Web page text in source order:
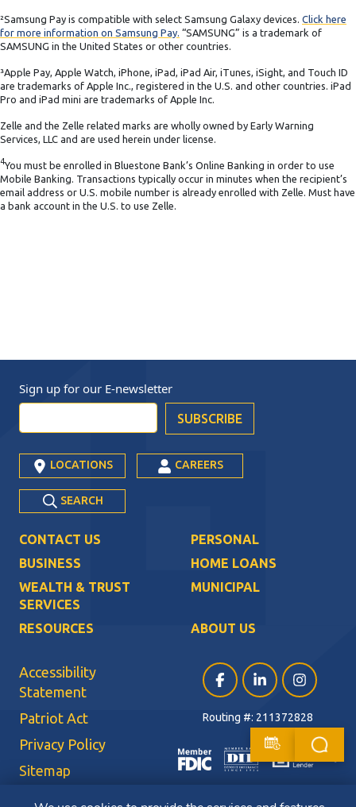
²Samsung Pay is compatible with select Samsung Galaxy devices. Click here
for more information on Samsung Pay. “SAMSUNG” is a trademark of
SAMSUNG in the United States or other countries.
³Apple Pay, Apple Watch, iPhone, iPad, iPad Air, iTunes, iSight, and Touch ID
are trademarks of Apple Inc., registered in the U.S. and other countries. iPad
Pro and iPad mini are trademarks of Apple Inc.
Zelle and the Zelle related marks are wholly owned by Early Warning
Services, LLC and are used herein under license.
4You must be enrolled in Bluestone Bank’s Online Banking in order to use
Mobile Banking. Transactions typically occur in minutes when the recipient’s
email address or U.S. mobile number is already enrolled with Zelle. Must have
a bank account in the U.S. to use Zelle.
Sign up for our E-newsletter
LOCATIONS CAREERS
SEARCH
CONTACT US
PERSONAL
BUSINESS
HOME LOANS
WEALTH & TRUST
SERVICES
MUNICIPAL
RESOURCES ABOUT US
Accessibility
Statement
Patriot Act
Privacy Policy
Sitemap
Facebook (opens in a
LinkedIn (opens
Instagram
Routing #: 211372828